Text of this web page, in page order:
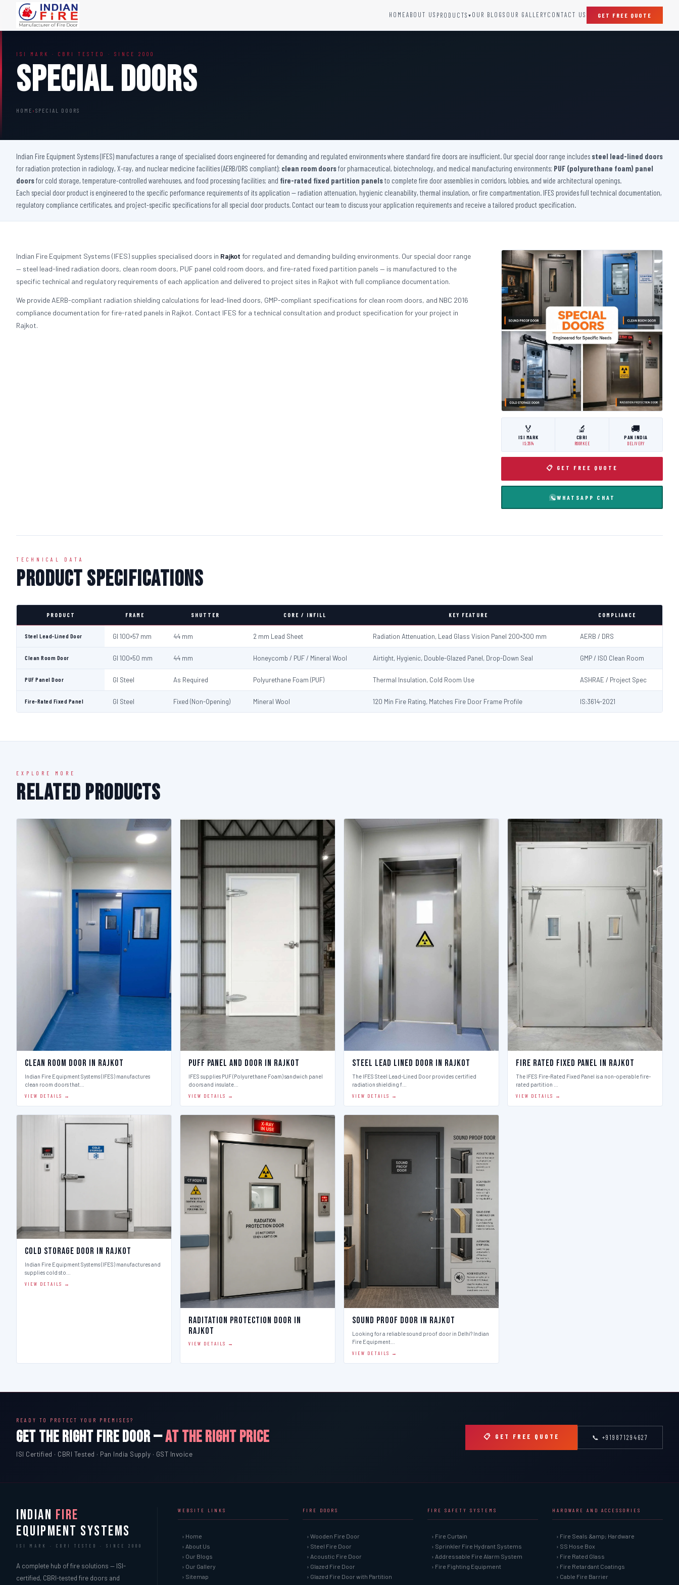
HOMEABOUT US PRODUCTS ▾
Steel Fire Door
Acoustic Fire Door
Glazed Fire Door
FHC Door
Shaft Door
Sprinkler Fire Hydrant Systems
Addressable Fire Alarm System
Raditation Protection Door
Sound Proof Door
OUR BLOGS OUR GALLERYCONTACT US GET FREE QUOTE
ISI MARK · CBRI TESTED · SINCE 2000
Special Doors
HOME › SPECIAL DOORS
Indian Fire Equipment Systems (IFES) manufactures a range of specialised doors engineered for demanding and regulated environments where standard fire doors are insufficient. Our special door range includes steel lead-lined doors
for radiation protection in radiology, X-ray, and nuclear medicine facilities (AERB/DRS compliant); clean room doorsfor pharmaceutical, biotechnology, and medical manufacturing environments; PUF (polyurethane foam) panel
doorsfor cold storage, temperature-controlled warehouses, and food processing facilities; and fire-rated fixed partition panelsto complete fire door assemblies in corridors, lobbies, and wide architectural openings.
Each special door product is engineered to the specific performance requirements of its application — radiation attenuation, hygienic cleanability, thermal insulation, or fire compartmentation. IFES provides full technical documentation,
regulatory compliance certificates, and project-specific specifications for all special door products. Contact our team to discuss your application requirements and receive a tailored product specification.
Indian Fire Equipment Systems (IFES) supplies specialised doors in Rajkot for regulated and demanding building environments. Our special door range
— steel lead-lined radiation doors, clean room doors, PUF panel cold room doors, and fire-rated fixed partition panels — is manufactured to the
specific technical and regulatory requirements of each application and delivered to project sites in Rajkot with full compliance documentation.
We provide AERB-compliant radiation shielding calculations for lead-lined doors, GMP-compliant specifications for clean room doors, and NBC 2016
compliance documentation for fire-rated panels in Rajkot. Contact IFES for a technical consultation and product specification for your project in
Rajkot.
🏅
ISI MARK
IS:3614
🔬
CBRI
ROORKEE
🚚
PAN INDIA
DELIVERY
📋 GET FREE QUOTE
WHATSAPP CHAT
TECHNICAL DATA
Product Specifications
PRODUCT FRAME SHUTTER CORE / INFILL KEY FEATURE COMPLIANCE
Steel Lead-Lined Door GI 100×57 mm 44 mm 2 mm Lead Sheet Radiation Attenuation, Lead Glass Vision Panel 200×300 mm AERB / DRS
Clean Room Door GI 100×50 mm 44 mm Honeycomb / PUF / Mineral Wool Airtight, Hygienic, Double-Glazed Panel, Drop-Down Seal GMP / ISO Clean Room
PUF Panel Door GI Steel As Required Polyurethane Foam (PUF) Thermal Insulation, Cold Room Use ASHRAE / Project Spec
Fire-Rated Fixed Panel GI Steel Fixed (Non-Opening) Mineral Wool 120 Min Fire Rating, Matches Fire Door Frame Profile IS:3614-2021
EXPLORE MORE
Related Products
Clean Room Door in Rajkot
Indian Fire Equipment Systems (IFES) manufactures
clean room doors that…
VIEW DETAILS →
Puff Panel And Door in Rajkot
IFES supplies PUF (Polyurethane Foam) sandwich panel
doors and insulate…
VIEW DETAILS →
Steel Lead Lined Door in Rajkot
The IFES Steel Lead-Lined Door provides certified
radiation shielding f…
VIEW DETAILS →
Fire Rated Fixed Panel in Rajkot
The IFES Fire-Rated Fixed Panel is a non-operable fire-
rated partition …
VIEW DETAILS →
Cold Storage Door in Rajkot
Indian Fire Equipment Systems (IFES) manufactures and
supplies cold sto…
VIEW DETAILS →
Raditation Protection Door in
Rajkot
VIEW DETAILS →
Sound Proof Door in Rajkot
Looking for a reliable sound proof door in Delhi? Indian
Fire Equipment…
VIEW DETAILS →
READY TO PROTECT YOUR PREMISES?
GET THE RIGHT FIRE DOOR —AT THE RIGHT PRICE
ISI Certified · CBRI Tested · Pan India Supply · GST Invoice
📋 GET FREE QUOTE 📞 +919871294627
INDIAN FIRE
EQUIPMENT SYSTEMS
ISI MARK · CBRI TESTED · SINCE 2000
A complete hub of fire solutions — ISI-
certified, CBRI-tested fire doors and
WEBSITE LINKS
› Home
› About Us
› Our Blogs
› Our Gallery
› Sitemap
FIRE DOORS
› Wooden Fire Door
› Steel Fire Door
› Acoustic Fire Door
› Glazed Fire Door
› Glazed Fire Door with Partition
FIRE SAFETY SYSTEMS
› Fire Curtain
› Sprinkler Fire Hydrant Systems
› Addressable Fire Alarm System
› Fire Fighting Equipment
HARDWARE AND ACCESSORIES
› Fire Seals &amp; Hardware
› SS Hose Box
› Fire Rated Glass
› Fire Retardant Coatings
› Cable Fire Barrier